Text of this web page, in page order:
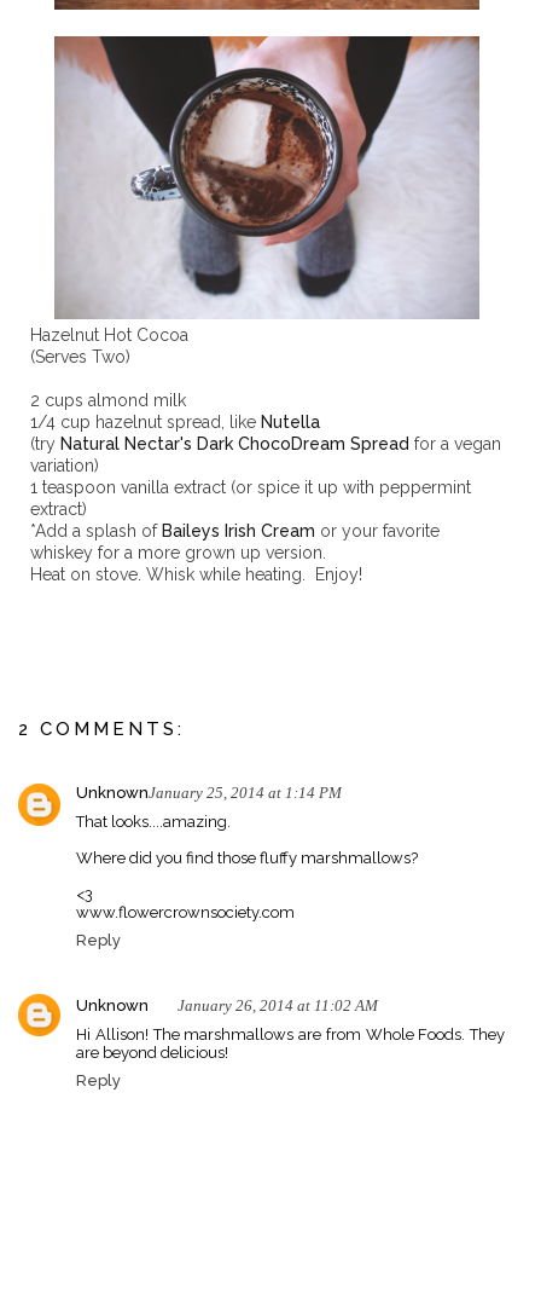
Hazelnut Hot Cocoa
(Serves Two)
2 cups almond milk
1/4 cup hazelnut spread, like Nutella
(try Natural Nectar's Dark ChocoDream Spread for a vegan
variation)
1 teaspoon vanilla extract (or spice it up with peppermint
extract)
*Add a splash of Baileys Irish Cream or your favorite
whiskey for a more grown up version.
Heat on stove. Whisk while heating. Enjoy!
2 COMMENTS:
UnknownJanuary 25, 2014 at 1:14 PM
That looks....amazing.
Where did you find those fluffy marshmallows?
<3
www.flowercrownsociety.com
Reply
Unknown
January 26, 2014 at 11:02 AM
Hi Allison! The marshmallows are from Whole Foods. They
are beyond delicious!
Reply